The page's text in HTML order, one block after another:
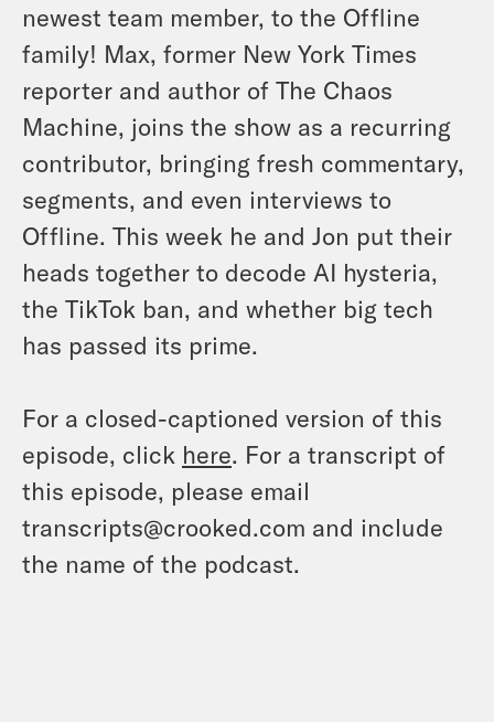
newest team member, to the Offline
family! Max, former New York Times
reporter and author of The Chaos
Machine, joins the show as a recurring
contributor, bringing fresh commentary,
segments, and even interviews to
Offline. This week he and Jon put their
heads together to decode AI hysteria,
the TikTok ban, and whether big tech
has passed its prime.
For a closed-captioned version of this
episode, click here. For a transcript of
this episode, please email
transcripts@crooked.com and include
the name of the podcast.